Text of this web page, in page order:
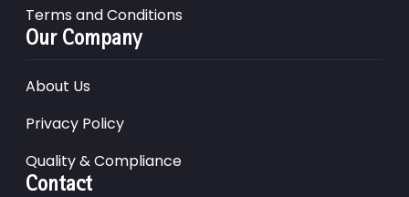
Terms and Conditions
Our Company
About Us
Privacy Policy
Quality & Compliance
Contact